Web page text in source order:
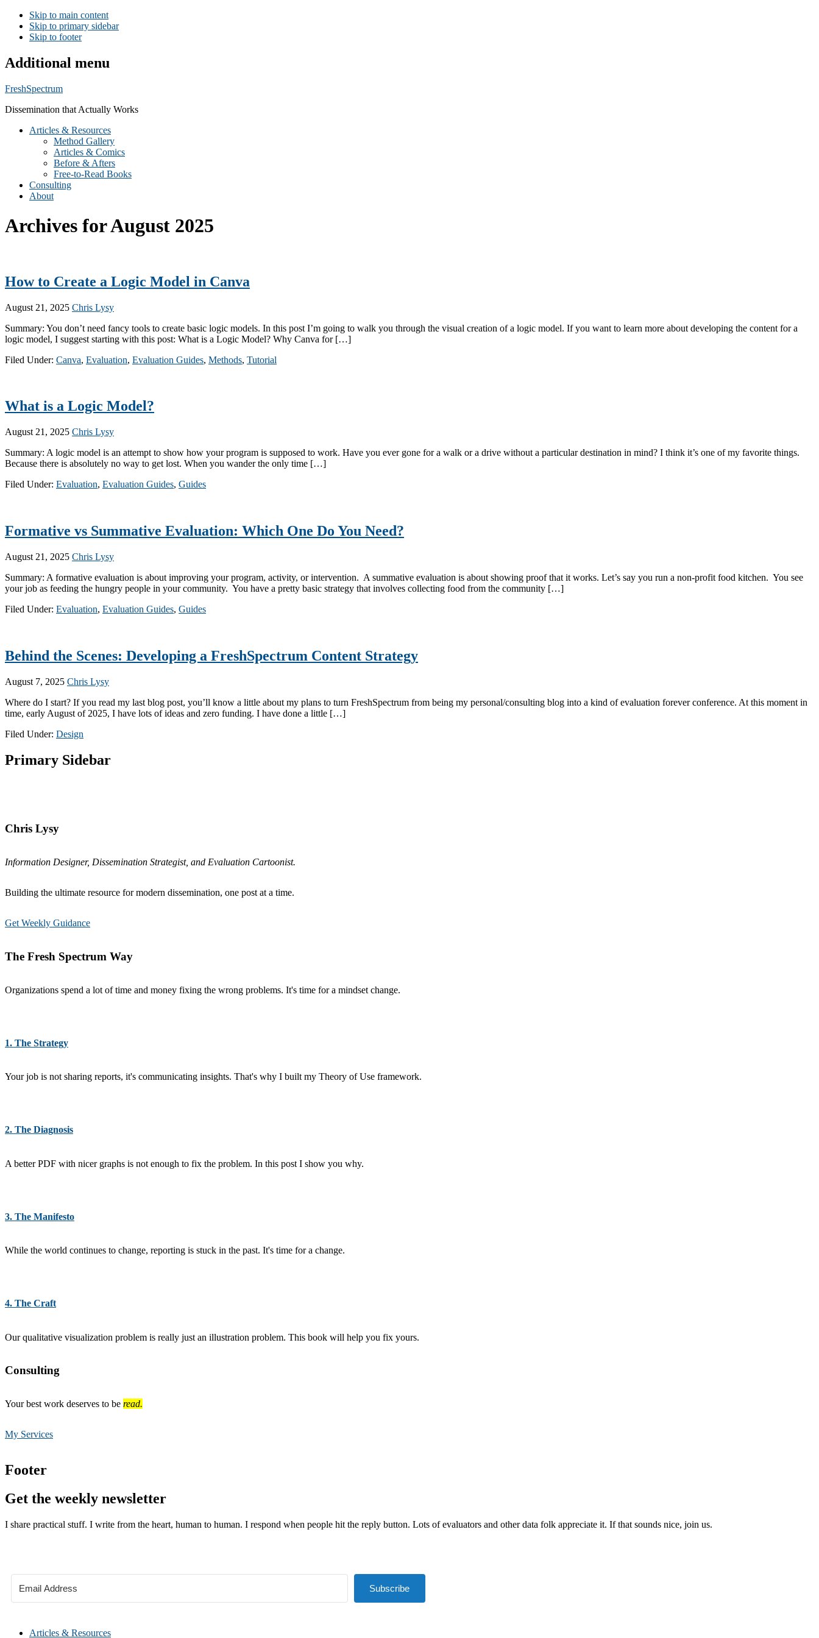
Skip to main content
Skip to primary sidebar
Skip to footer
Additional menu
FreshSpectrum
Dissemination that Actually Works
Articles & Resources
Method Gallery
Articles & Comics
Before & Afters
Free-to-Read Books
Consulting
About
Archives for August 2025
How to Create a Logic Model in Canva
August 21, 2025 Chris Lysy
Summary: You don’t need fancy tools to create basic logic models. In this post I’m going to walk you through the visual creation of a logic model. If you want to learn more about developing the content for a
logic model, I suggest starting with this post: What is a Logic Model? Why Canva for […]
Filed Under: Canva, Evaluation, Evaluation Guides, Methods, Tutorial
What is a Logic Model?
August 21, 2025 Chris Lysy
Summary: A logic model is an attempt to show how your program is supposed to work. Have you ever gone for a walk or a drive without a particular destination in mind? I think it’s one of my favorite things.
Because there is absolutely no way to get lost. When you wander the only time […]
Filed Under: Evaluation, Evaluation Guides, Guides
Formative vs Summative Evaluation: Which One Do You Need?
August 21, 2025 Chris Lysy
Summary: A formative evaluation is about improving your program, activity, or intervention. A summative evaluation is about showing proof that it works. Let’s say you run a non-profit food kitchen. You see
your job as feeding the hungry people in your community. You have a pretty basic strategy that involves collecting food from the community […]
Filed Under: Evaluation, Evaluation Guides, Guides
Behind the Scenes: Developing a FreshSpectrum Content Strategy
August 7, 2025 Chris Lysy
Where do I start? If you read my last blog post, you’ll know a little about my plans to turn FreshSpectrum from being my personal/consulting blog into a kind of evaluation forever conference. At this moment in
time, early August of 2025, I have lots of ideas and zero funding. I have done a little […]
Filed Under: Design
Primary Sidebar
Chris Lysy
Information Designer, Dissemination Strategist, and Evaluation Cartoonist.
Building the ultimate resource for modern dissemination, one post at a time.
Get Weekly Guidance
The Fresh Spectrum Way
Organizations spend a lot of time and money fixing the wrong problems. It's time for a mindset change.
1. The Strategy
Your job is not sharing reports, it's communicating insights. That's why I built my Theory of Use framework.
2. The Diagnosis
A better PDF with nicer graphs is not enough to fix the problem. In this post I show you why.
3. The Manifesto
While the world continues to change, reporting is stuck in the past. It's time for a change.
4. The Craft
Our qualitative visualization problem is really just an illustration problem. This book will help you fix yours.
Consulting
Your best work deserves to be read.
My Services
Footer
Get the weekly newsletter
I share practical stuff. I write from the heart, human to human. I respond when people hit the reply button. Lots of evaluators and other data folk appreciate it. If that sounds nice, join us.
Subscribe
Articles & Resources